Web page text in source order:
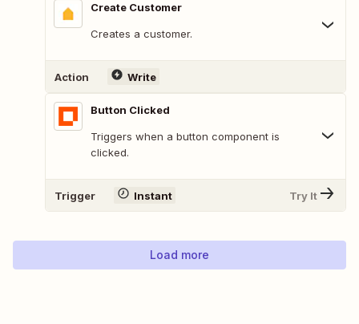
Create Customer
Creates a customer.
Action Write
Button Clicked
Triggers when a button component is
clicked.
Trigger Instant Try It
Load more